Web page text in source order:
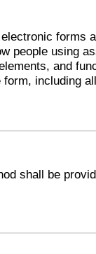
forms
people using
and
including
shall be